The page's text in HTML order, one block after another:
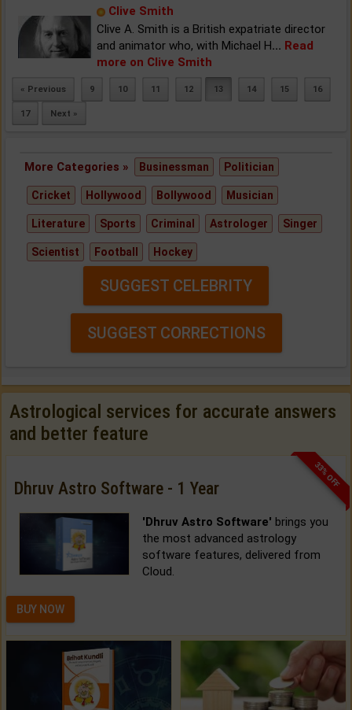
Clive Smith
Clive A. Smith is a British expatriate director
and animator who, with Michael H... Read
more on Clive Smith
« Previous 9 10 11 12 13 14 15 16
17 Next »
More Categories » Businessman Politician
Cricket Hollywood Bollywood Musician
Literature Sports Criminal Astrologer Singer
Scientist Football Hockey
SUGGEST CELEBRITY
SUGGEST CORRECTIONS
Astrological services for accurate answers
and better feature
33% OFF
Dhruv Astro Software - 1 Year
'Dhruv Astro Software' brings you
the most advanced astrology
software features, delivered from
Cloud.
BUY NOW